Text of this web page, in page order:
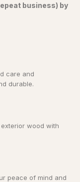
business) by
care and
durable.
wood with
peace of mind and